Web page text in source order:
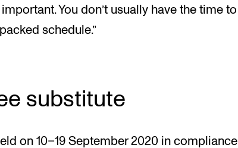
You don’t usually have the time to
schedule.”
substitute
on 10–19 September 2020 in compliance